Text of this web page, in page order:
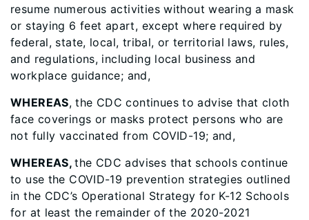
resume numerous activities without wearing a mask
or staying 6 feet apart, except where required by
federal, state, local, tribal, or territorial laws, rules,
and regulations, including local business and
workplace guidance; and,
WHEREAS, the CDC continues to advise that cloth
face coverings or masks protect persons who are
not fully vaccinated from COVID-19; and,
WHEREAS,the CDC advises that schools continue
to use the COVID-19 prevention strategies outlined
in the CDC’s Operational Strategy for K-12 Schools
for at least the remainder of the 2020-2021